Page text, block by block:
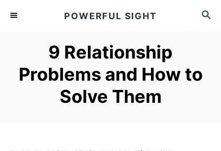
S
POWERFUL SIGHT
9 Relationship
Problems and How to
Solve Them